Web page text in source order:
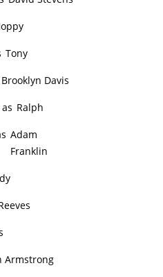
Tony
Brooklyn Davis
as Ralph
Adam
Franklin
Armstrong